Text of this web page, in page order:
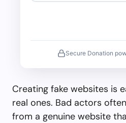
Secure Donation
Creating fake websites is
real ones. Bad actors
from a genuine website